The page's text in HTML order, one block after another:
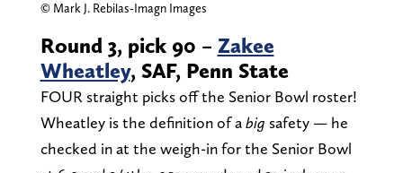
© Mark J. Rebilas-Imagn Images
Round 3, pick 90 – Zakee
Wheatley, SAF, Penn State
FOUR straight picks off the Senior Bowl roster!
Wheatley is the definition of abig safety — he
checked in at the weigh-in for the Senior Bowl